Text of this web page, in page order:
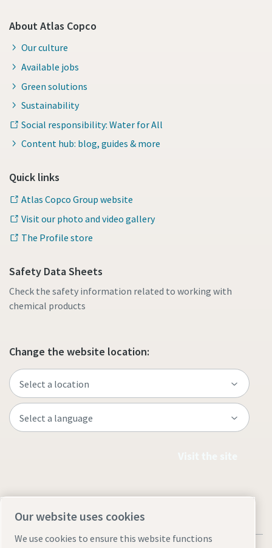
About Atlas Copco
Our culture
Available jobs
Green solutions
Sustainability
Social responsibility: Water for All
Content hub: blog, guides & more
Quick links
Atlas Copco Group website
Visit our photo and video gallery
The Profile store
Safety Data Sheets
Check the safety information related to working with
chemical products
Change the website location:
Our website uses cookies
We use cookies to ensure this website functions